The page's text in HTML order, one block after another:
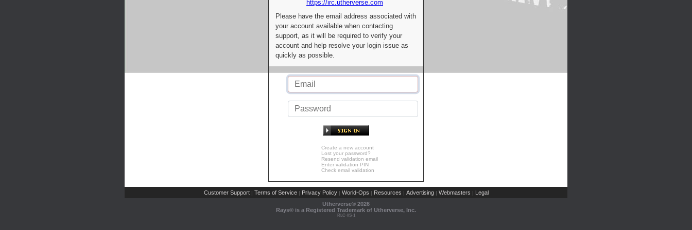
https://irc.utherverse.com
Please have the email address associated with
your account available when contacting
support, as it will be required to verify your
account and help resolve your login issue as
quickly as possible.
Create a new account
Lost your password?
Resend validation email
Enter validation PIN
Check email validation
Customer Support | Terms of Service | Privacy Policy | World-Ops | Resources | Advertising | Webmasters | Legal
Utherverse® 2026
Rays® is a Registered Trademark of Utherverse, Inc.
RLC-IIS-1